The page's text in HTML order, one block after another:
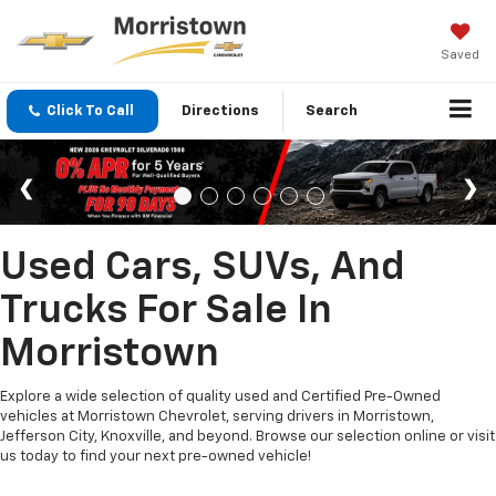
Saved
Click To Call Directions Search
Used Cars, SUVs, And
Trucks For Sale In
Morristown
Explore a wide selection of quality used and Certified Pre-Owned
vehicles at Morristown Chevrolet, serving drivers in Morristown,
Jefferson City, Knoxville, and beyond. Browse our selection online or visit
us today to find your next pre-owned vehicle!